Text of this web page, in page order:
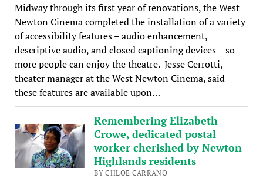
Midway through its first year of renovations, the West
Newton Cinema completed the installation of a variety
of accessibility features – audio enhancement,
descriptive audio, and closed captioning devices – so
more people can enjoy the theatre. Jesse Cerrotti,
theater manager at the West Newton Cinema, said
these features are available upon…
Remembering Elizabeth
Crowe, dedicated postal
worker cherished by Newton
Highlands residents
BY CHLOE CARRANO